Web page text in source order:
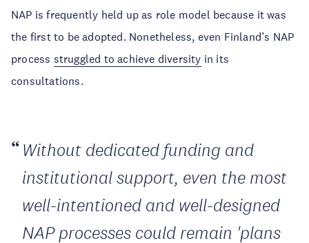
NAP is frequently held up as role model because it was
the first to be adopted. Nonetheless, even Finland’s NAP
process struggled to achieve diversity in its
consultations.
Without dedicated funding and
institutional support, even the most
well-intentioned and well-designed
NAP processes could remain 'plans